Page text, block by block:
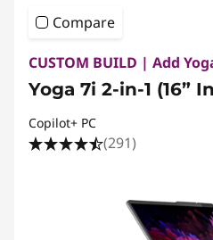
Compare
CUSTOM BUILD | Add
Yoga 7i 2-in-1 (16”
Copilot+ PC
(291)